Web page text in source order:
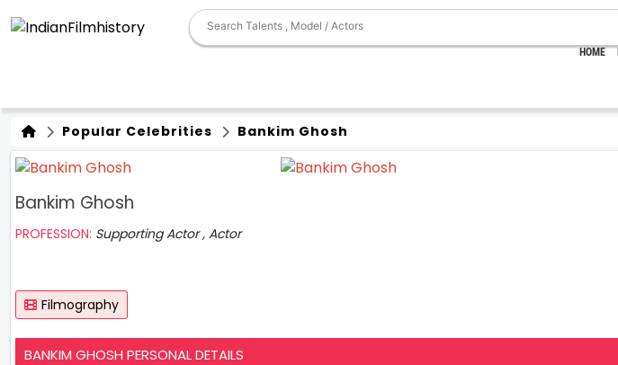
HOME
Popular Celebrities Bankim Ghosh
Bankim Ghosh
PROFESSION: Supporting Actor , Actor
Filmography
BANKIM GHOSH PERSONAL DETAILS